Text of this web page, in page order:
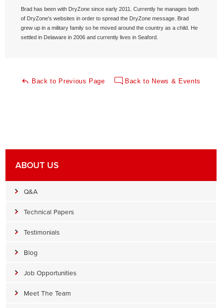
Brad has been with DryZone since early 2011. Currently he manages both
of DryZone's websites in order to spread the DryZone message. Brad
grew up in a military family so he moved around the country as a child. He
settled in Delaware in 2006 and currently lives in Seaford.
Back to Previous Page Back to News & Events
ABOUT US
Q&A
Technical Papers
Testimonials
Blog
Job Opportunities
Meet The Team